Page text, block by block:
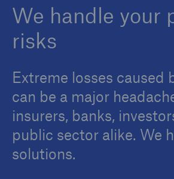
We handle your
risks
Extreme losses caused
can be a major
insurers, banks,
public sector alike. We
solutions.
Marine Trend Radar 2025